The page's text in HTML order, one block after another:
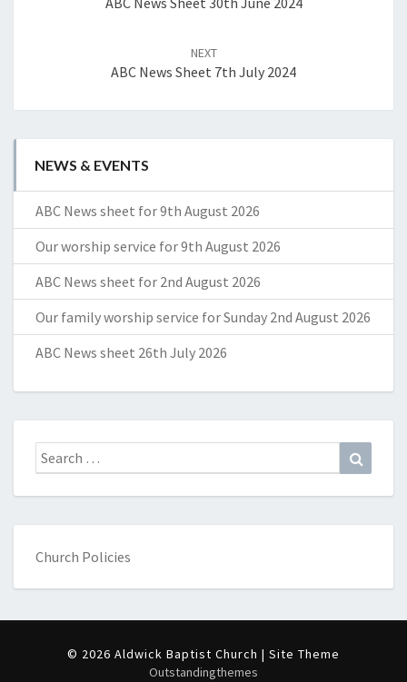
NEXT
ABC News Sheet 7th July 2024
NEWS & EVENTS
ABC News sheet for 9th August 2026
Our worship service for 9th August 2026
ABC News sheet for 2nd August 2026
Our family worship service for Sunday 2nd August 2026
ABC News sheet 26th July 2026
Search
for:
Church Policies
© 2026 Aldwick Baptist Church | Site Theme
Outstandingthemes